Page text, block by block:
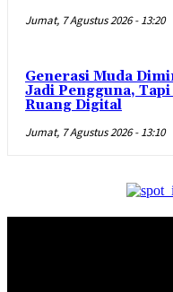
Jumat, 7 Agustus 2026 - 13:20
Generasi Muda
Jadi Pengguna,
Ruang Digital
Jumat, 7 Agustus 2026 - 13:10